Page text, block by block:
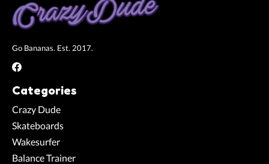
Go Bananas. Est. 2017.
Categories
Crazy Dude
Skateboards
Wakesurfer
Balance Trainer